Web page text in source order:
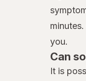
you.
Can
It is